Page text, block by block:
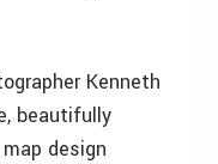
Kenneth
beautifully
design